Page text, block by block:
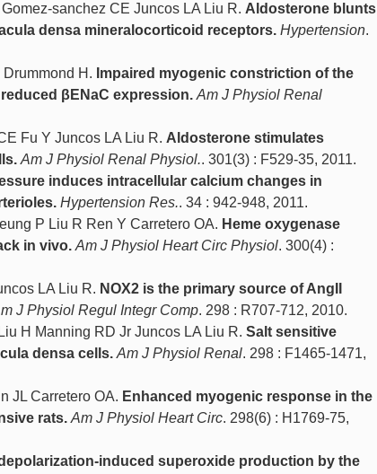
sanchez CE Juncos LA Liu R. Aldosterone blunts
densa mineralocorticoid receptors. Hypertension.
H. Impaired myogenic constriction of the
βENaC expression. Am J Physiol Renal
Fu Y Juncos LA Liu R. Aldosterone stimulates
Am J Physiol Renal Physiol.. 301(3) : F529-35, 2011.
induces intracellular calcium changes in
Hypertension Res.. 34 : 942-948, 2011.
P Liu R Ren Y Carretero OA. Heme oxygenase
in vivo. Am J Physiol Heart Circ Physiol. 300(4) :
LA Liu R. NOX2 is the primary source of AngII
J Physiol Regul Integr Comp. 298 : R707-712, 2010.
H Manning RD Jr Juncos LA Liu R. Salt sensitive
densa cells. Am J Physiol Renal. 298 : F1465-1471,
JL Carretero OA. Enhanced myogenic response in the
rats. Am J Physiol Heart Circ. 298(6) : H1769-75,
induced superoxide production by the